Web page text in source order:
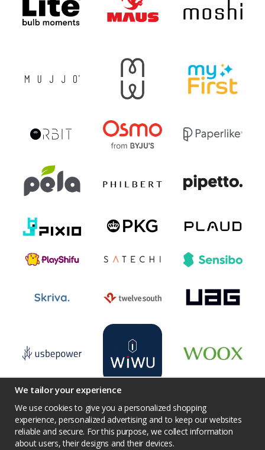
Terms Contact us Facebook
We tailor your experience
We use cookies to give you a personalized shopping
experience, personalized advertising and to keep our websites
reliable and secure. For this purpose, we collect information
about users, their designs and their devices.